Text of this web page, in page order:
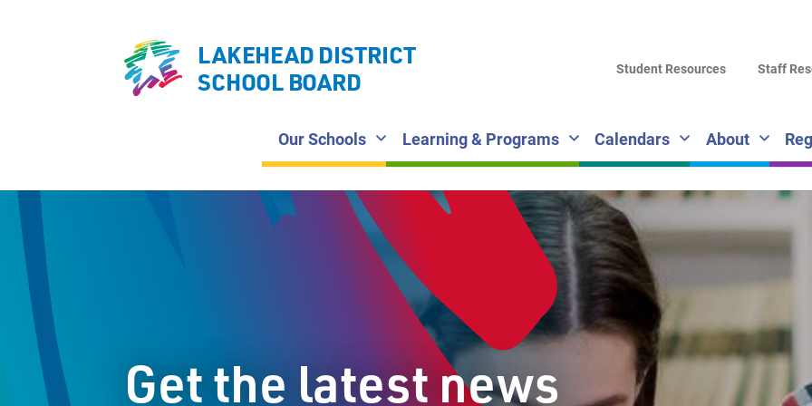
LAKEHEAD DISTRICT
SCHOOL BOARD
Our Schools Learning & Programs Calendars About
Student Resources Staff
Get the latest news